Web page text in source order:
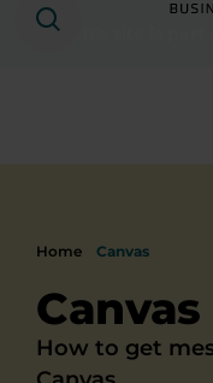
Search
Home Canvas
Canvas
How to get